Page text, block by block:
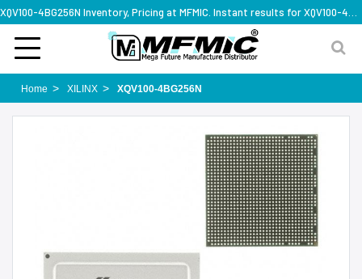
Home XILINX XQV100-4BG256N